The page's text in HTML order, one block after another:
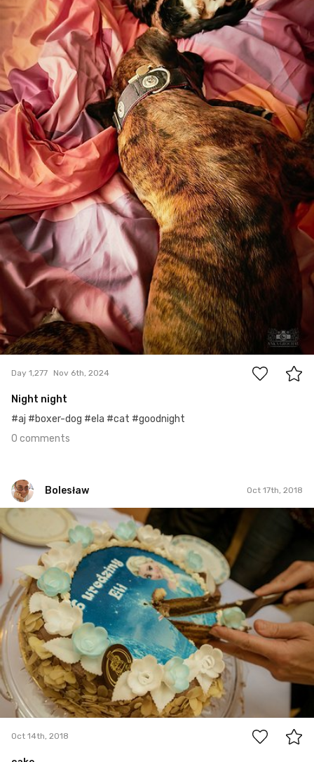
0
Day 1,277 Nov 6th, 2024
Night night
#aj #boxer-dog #ela #cat #goodnight
0 comments
Bolesław Oct 17th, 2018
Bolesław
Oct 14th, 2018
3
Oct 14th, 2018